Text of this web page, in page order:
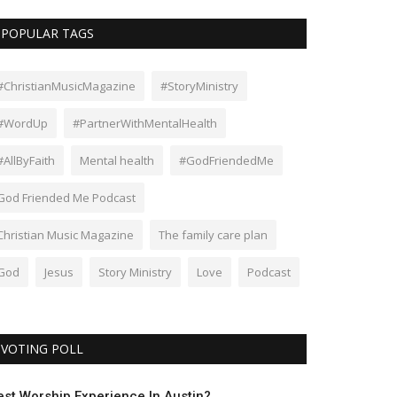
POPULAR TAGS
#StoryMinistry
#PartnerWithMentalHealth
Mental health #GodFriendedMe
Friended Me Podcast
Music Magazine The family care plan
Jesus Story Ministry Love Podcast
VOTING POLL